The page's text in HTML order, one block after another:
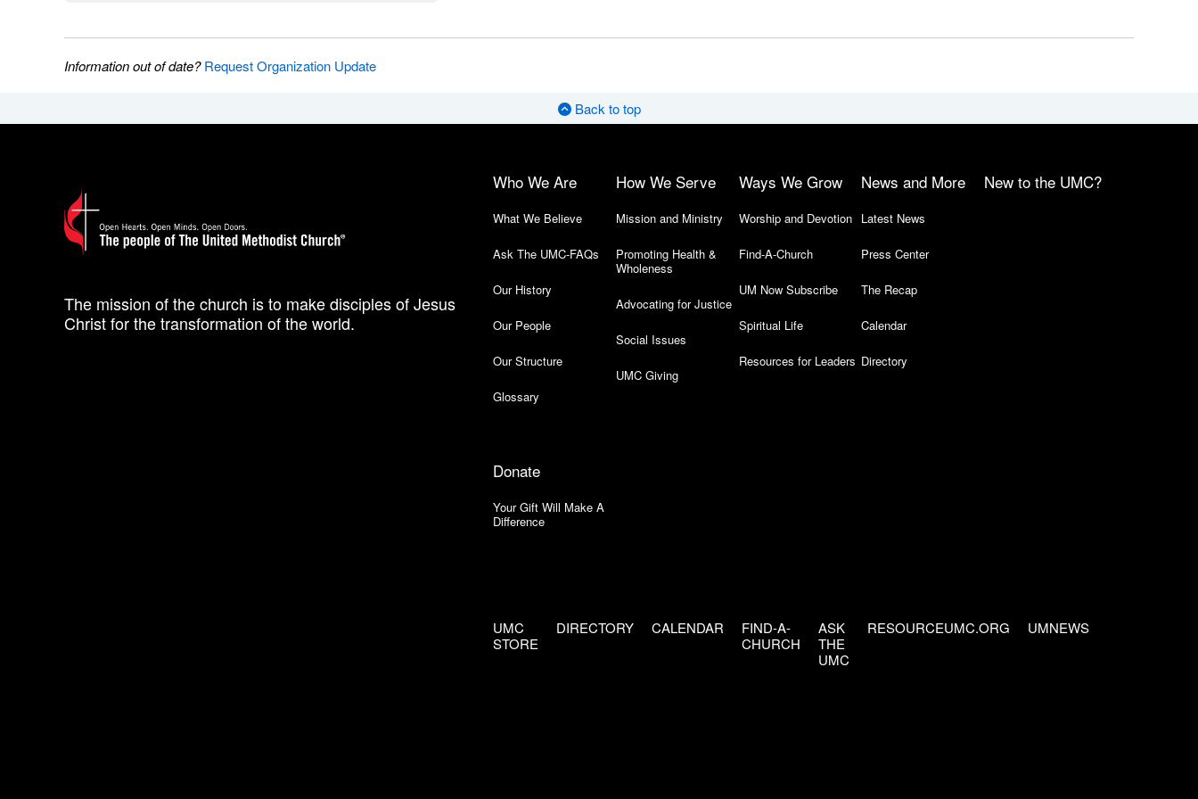
Information out of date?Request Organization Update
Back to top
The mission of the church is to make disciples of Jesus
Christ for the transformation of the world.
Who We Are
What We Believe
Ask The UMC-FAQs
Our History
Our People
Our Structure
Glossary
How We Serve
Mission and Ministry
Promoting Health &
Wholeness
Advocating for Justice
Social Issues
UMC Giving
Ways We Grow
Worship and Devotion
Find-A-Church
UM Now Subscribe
Spiritual Life
Resources for Leaders
News and More
Latest News
Press Center
The Recap
Calendar
Directory
New to the UMC?
Donate
Your Gift Will Make A
Difference
UMC
STORE
DIRECTORY CALENDAR
FIND-A-
CHURCH
ASK
THE
UMC
RESOURCEUMC.ORG UMNEWS